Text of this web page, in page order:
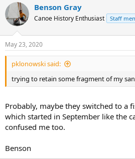
Benson Gray
Canoe History Enthusiast Staff
May 23, 2020
pklonowski said:
trying to retain some fragment of my
Probably, maybe they switched to a
which started in September like the
confused me too.
Benson